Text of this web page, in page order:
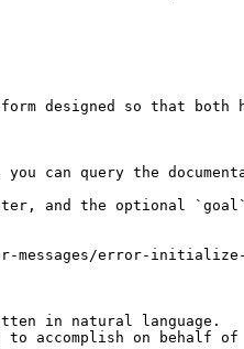
designed so that both
query the
and the optional
messages/error-
in natural language.
accomplish on behalf